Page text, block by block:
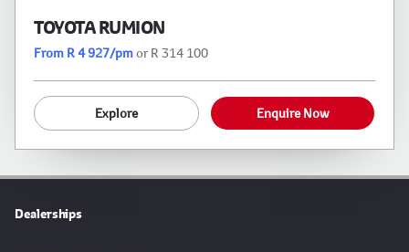
TOYOTA RUMION
From R 4 927/pmor R 314 100
Explore Enquire Now
Dealerships